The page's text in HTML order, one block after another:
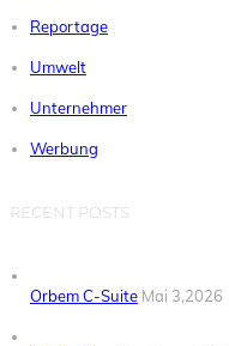
Reportage
Umwelt
Unternehmer
Werbung
RECENT POSTS
Orbem C-Suite Mai 3,2026